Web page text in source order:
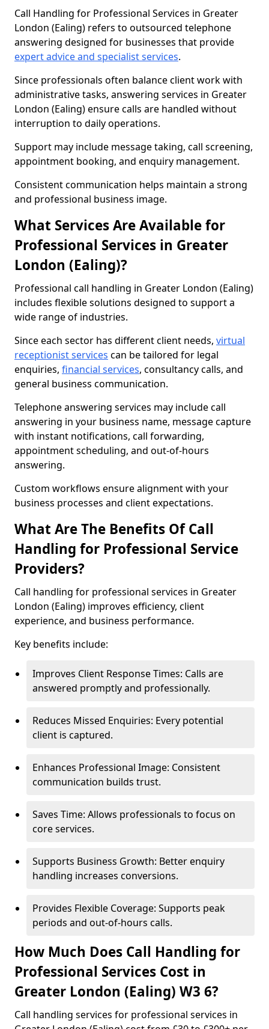
Call Handling for Professional Services in Greater
London (Ealing) refers to outsourced telephone
answering designed for businesses that provide
expert advice and specialist services.
Since professionals often balance client work with
administrative tasks, answering services in Greater
London (Ealing) ensure calls are handled without
interruption to daily operations.
Support may include message taking, call screening,
appointment booking, and enquiry management.
Consistent communication helps maintain a strong
and professional business image.
What Services Are Available for
Professional Services in Greater
London (Ealing)?
Professional call handling in Greater London (Ealing)
includes flexible solutions designed to support a
wide range of industries.
Since each sector has different client needs, virtual
receptionist services can be tailored for legal
enquiries, financial services, consultancy calls, and
general business communication.
Telephone answering services may include call
answering in your business name, message capture
with instant notifications, call forwarding,
appointment scheduling, and out-of-hours
answering.
Custom workflows ensure alignment with your
business processes and client expectations.
What Are The Benefits Of Call
Handling for Professional Service
Providers?
Call handling for professional services in Greater
London (Ealing) improves efficiency, client
experience, and business performance.
Key benefits include:
Improves Client Response Times: Calls are
answered promptly and professionally.
Reduces Missed Enquiries: Every potential
client is captured.
Enhances Professional Image: Consistent
communication builds trust.
Saves Time: Allows professionals to focus on
core services.
Supports Business Growth: Better enquiry
handling increases conversions.
Provides Flexible Coverage: Supports peak
periods and out-of-hours calls.
How Much Does Call Handling for
Professional Services Cost in
Greater London (Ealing) W3 6?
Call handling services for professional services in